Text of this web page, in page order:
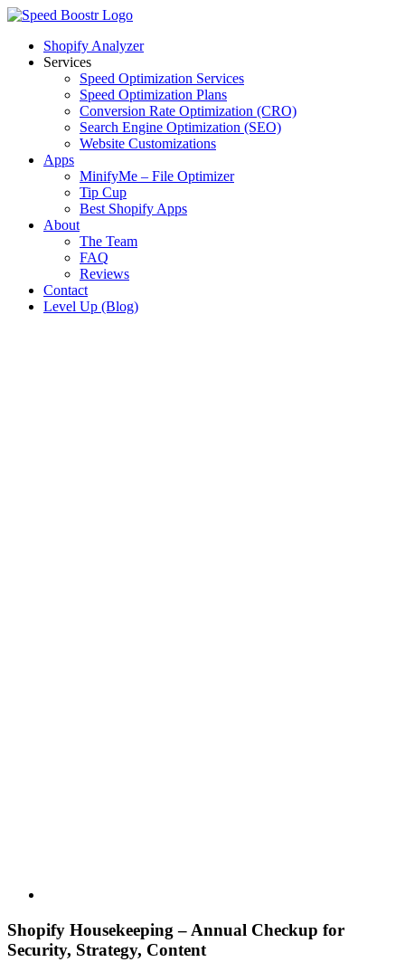
Skip
contentShopify Analyzer
Services
Speed Optimization Services
Speed Optimization Plans
Conversion Rate Optimization (CRO)
Search Engine Optimization (SEO)
Website Customizations
Apps
MinifyMe – File Optimizer
Tip Cup
Best Shopify Apps
About
The Team
FAQ
Reviews
Contact
Level Up (Blog)
Shopify Housekeeping – Annual Checkup for
Security, Strategy, Content